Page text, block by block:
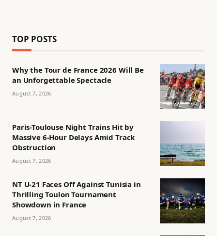
TOP POSTS
Why the Tour de France 2026 Will Be
an Unforgettable Spectacle
August 7, 2026
Paris-Toulouse Night Trains Hit by
Massive 6-Hour Delays Amid Track
Obstruction
August 7, 2026
NT U-21 Faces Off Against Tunisia in
Thrilling Toulon Tournament
Showdown in France
August 7, 2026